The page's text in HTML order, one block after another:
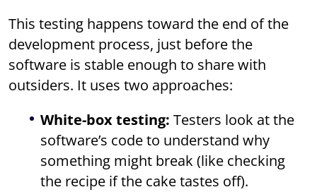
This testing happens toward the end of the
development process, just before the
software is stable enough to share with
outsiders. It uses two approaches:
White-box testing: Testers look at the
software’s code to understand why
something might break (like checking
the recipe if the cake tastes off).